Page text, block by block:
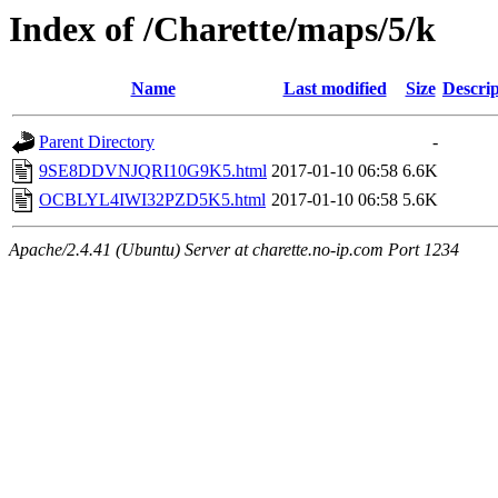
Index of /Charette/maps/5/k
Name Last modified Size
Parent Directory
-
9SE8DDVNJQRI10G9K5.html 2017-01-10 06:58 6.6K
OCBLYL4IWI32PZD5K5.html 2017-01-10 06:58 5.6K
Apache/2.4.41 (Ubuntu) Server at charette.no-ip.com Port 1234